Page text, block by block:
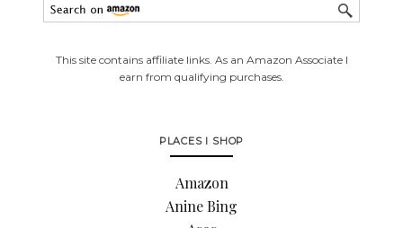
This site contains affiliate links. As an Amazon Associate I
earn from qualifying purchases.
PLACES I SHOP
Amazon
Anine Bing